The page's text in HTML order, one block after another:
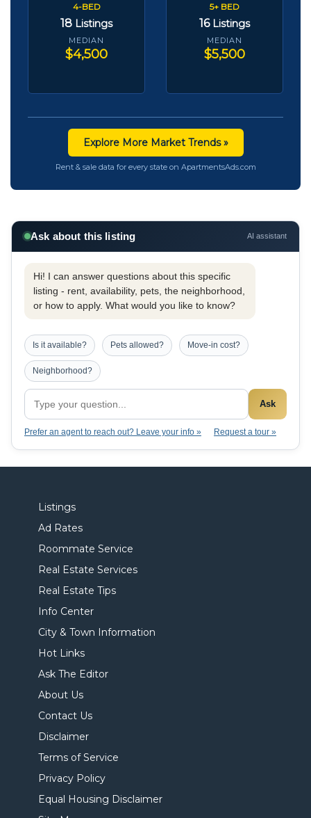
4-BED
18 Listings
MEDIAN
$4,500
5+ BED
16 Listings
MEDIAN
$5,500
Explore More Market Trends »
Rent & sale data for every state on ApartmentsAds.com
Ask about this listing AI assistant
Hi! I can answer questions about this specific
listing - rent, availability, pets, the neighborhood,
or how to apply. What would you like to know?
Is it available? Pets allowed? Move-in cost?
Neighborhood?
Ask
Prefer an agent to reach out? Leave your info » Request a tour »
Listings
Ad Rates
Roommate Service
Real Estate Services
Real Estate Tips
Info Center
City & Town Information
Hot Links
Ask The Editor
About Us
Contact Us
Disclaimer
Terms of Service
Privacy Policy
Equal Housing Disclaimer